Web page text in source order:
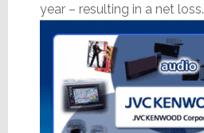
year – resulting in a net loss.